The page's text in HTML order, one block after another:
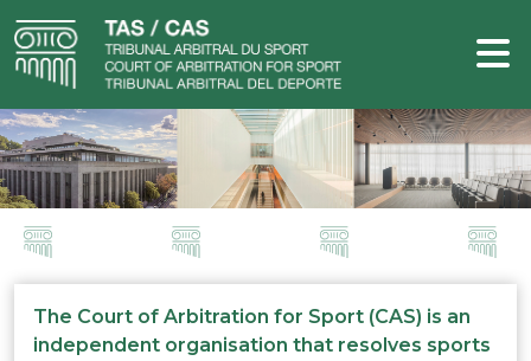
The Court of Arbitration for Sport (CAS) is an
independent organisation that resolves sports